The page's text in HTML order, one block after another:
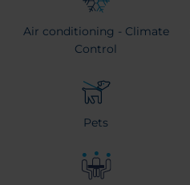
Air conditioning - Climate
Control
Pets